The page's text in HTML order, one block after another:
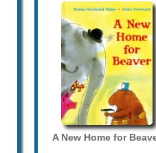
A New Home for